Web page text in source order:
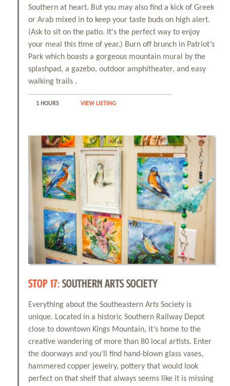
Southern at heart. But you may also find a kick of Greek
or Arab mixed in to keep your taste buds on high alert.
(Ask to sit on the patio. It's the perfect way to enjoy
your meal this time of year.) Burn off brunch in Patriot’s
Park which boasts a gorgeous mountain mural by the
splashpad, a gazebo, outdoor amphitheater, and easy
walking trails .
1 HOURS VIEW LISTING
STOP 17:SOUTHERN ARTS SOCIETY
Everything about the Southeastern Arts Society is
unique. Located in a historic Southern Railway Depot
close to downtown Kings Mountain, it’s home to the
creative wandering of more than 80 local artists. Enter
the doorways and you’ll find hand-blown glass vases,
hammered copper jewelry, pottery that would look
perfect on that shelf that always seems like it is missing